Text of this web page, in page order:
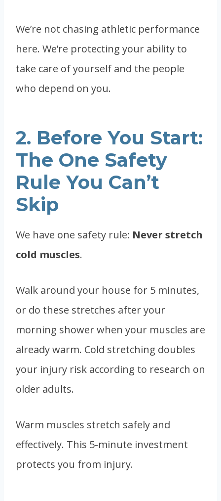
We’re not chasing athletic performance
here. We’re protecting your ability to
take care of yourself and the people
who depend on you.
2. Before You Start:
The One Safety
Rule You Can’t
Skip
We have one safety rule: Never stretch
cold muscles.
Walk around your house for 5 minutes,
or do these stretches after your
morning shower when your muscles are
already warm. Cold stretching doubles
your injury risk according to research on
older adults.
Warm muscles stretch safely and
effectively. This 5-minute investment
protects you from injury.